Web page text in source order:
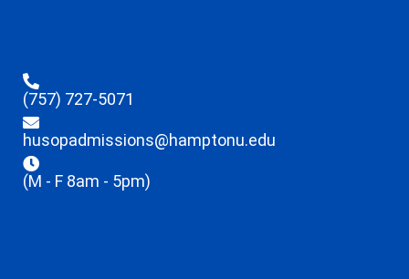
(757) 727-5071
husopadmissions@hamptonu.edu
(M - F 8am - 5pm)